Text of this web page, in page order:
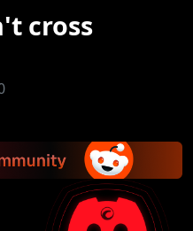
cross